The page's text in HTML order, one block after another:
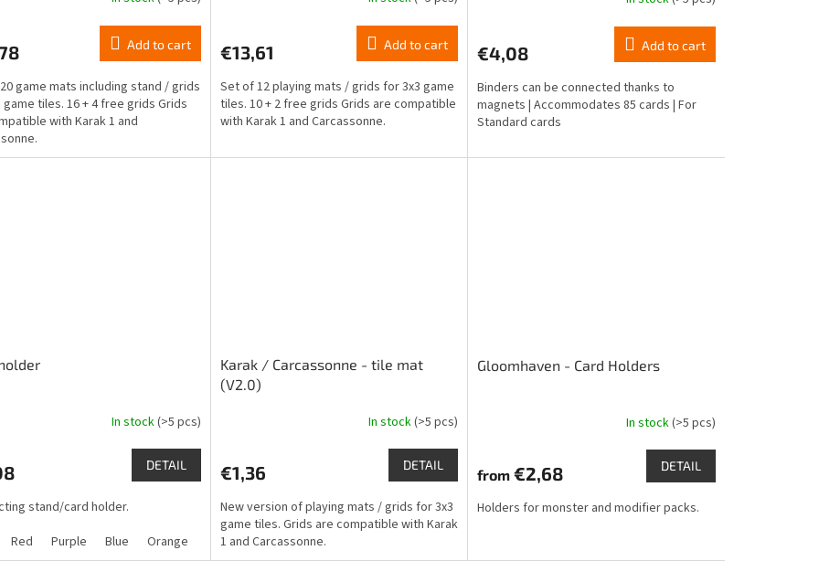
Add to cart
game mats including stand / grids
game tiles. 16 + 4 free grids Grids
with Karak 1 and
rating
4,8
out
of
stars.
€13,61 Add to cart
Set of 12 playing mats / grids for 3x3 game
tiles. 10 + 2 free grids Grids are compatible
with Karak 1 and Carcassonne.
rating
4,8
out
of
stars.
€4,08 Add to cart
Binders can be connected thanks to
magnets | Accommodates 85 cards | For
Standard cards
In stock(>5 pcs)
DETAIL
stand/card holder.
Red Purple Blue Orange Green Yellow
Karak / Carcassonne - tile mat
(V2.0)
rating
4,2
out
of
In stock(>5 pcs)
€1,36 DETAIL
New version of playing mats / grids for 3x3
game tiles. Grids are compatible with Karak
1 and Carcassonne.
Gloomhaven - Card Holders
rating
4,6
In stock(>5 pcs)
from€2,68 DETAIL
Holders for monster and modifier packs.